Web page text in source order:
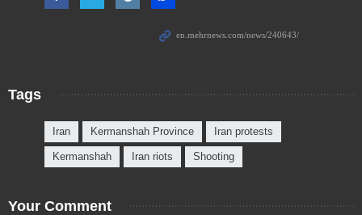
Tags
Iran Kermanshah Province Iran protests
Kermanshah Iran riots Shooting
Your Comment